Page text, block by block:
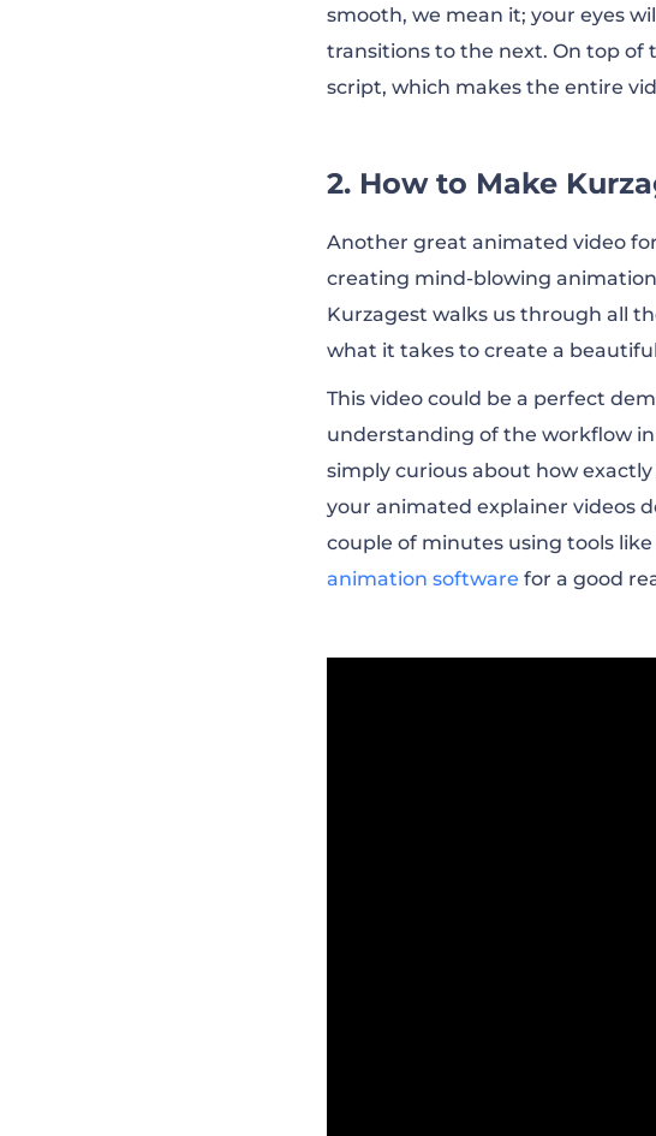
smooth, we mean it; your eyes
transitions to the next. On top
script, which makes the entire
2. How to Make
Another great animated video
creating mind-blowing
Kurzagest walks us through all
what it takes to create a
This video could be a perfect
understanding of the workflow
simply curious about how
your animated explainer videos
couple of minutes using tools like
animation software for a good